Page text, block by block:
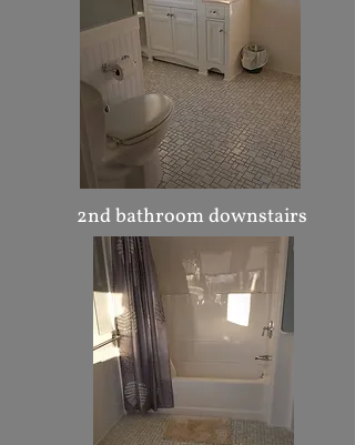
2nd bathroom downstairs